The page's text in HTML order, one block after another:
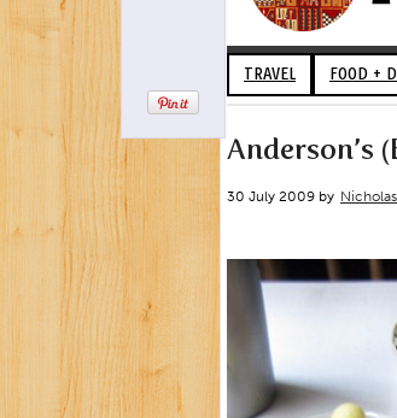
TRAVEL FOOD +
Anderson’s
30 July 2009 by